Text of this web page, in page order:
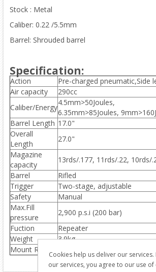
Stock : Metal
Caliber: 0.22 /5.5mm
Barrel: Shrouded barrel
Specification:
Action
Pre-charged pneumatic,Side
Air capacity
290cc
Caliber/Energy
4.5mm>50Joules,
6.35mm>85Joules,
Barrel Length 17.0"
Overall
Length
27.0"
Magazine
capacity
13rds/.177, 11rds/.22, 10rds/
Barrel
Rifled
Trigger
Two-stage, adjustable
Safety
Manual
Max.Fill
pressure
2,900 p.s.i (200 bar)
Fuction
Repeater
Weight
3.9kg
Mount Rail
Weaver optics rail(no open
Cookies help us deliver our services.
our services, you agree to our use of